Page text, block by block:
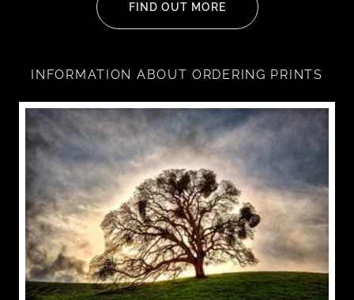
FIND OUT MORE
INFORMATION ABOUT ORDERING PRINTS